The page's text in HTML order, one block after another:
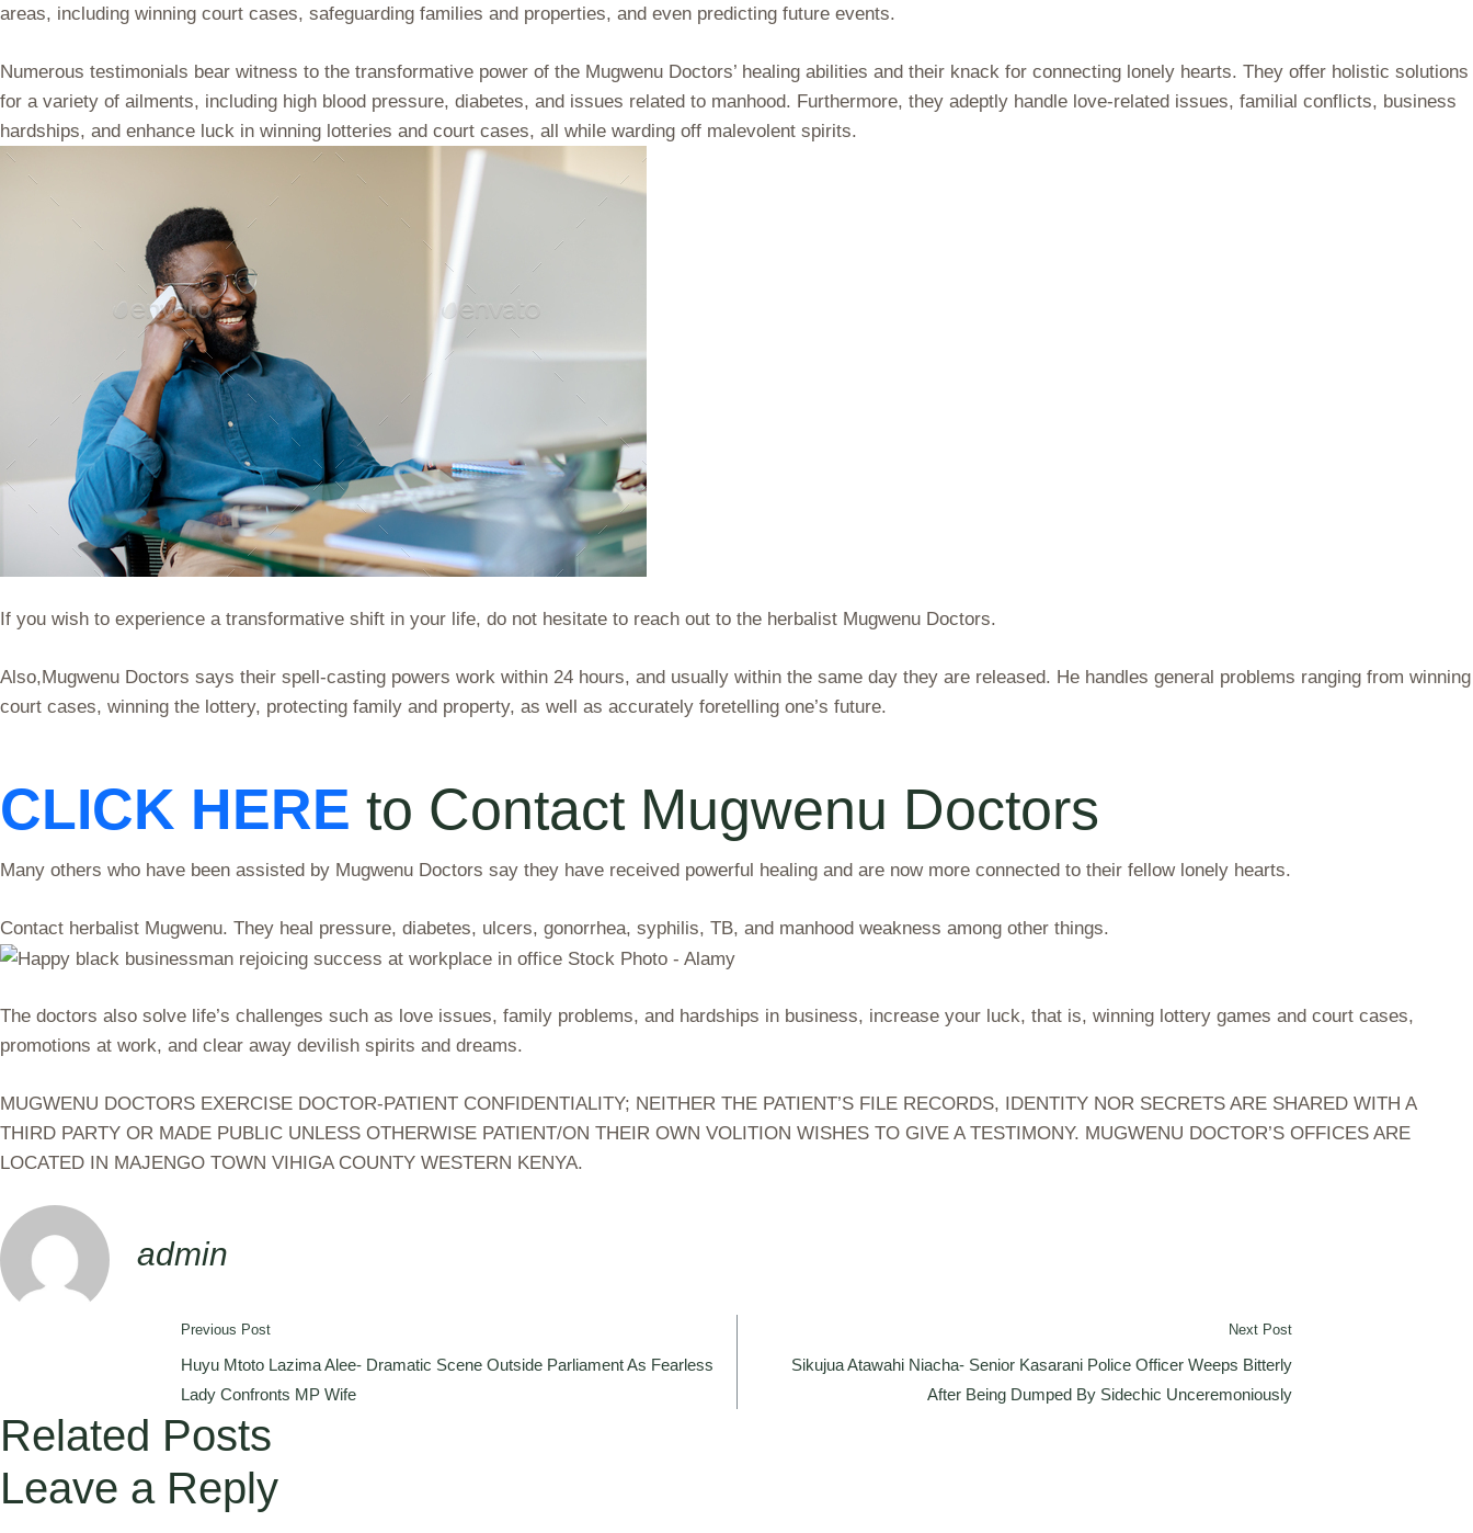
areas, including winning court cases, safeguarding families and properties, and even predicting future events.
Numerous testimonials bear witness to the transformative power of the Mugwenu Doctors’ healing abilities and their knack for connecting lonely hearts. They offer holistic solutions
for a variety of ailments, including high blood pressure, diabetes, and issues related to manhood. Furthermore, they adeptly handle love-related issues, familial conflicts, business
hardships, and enhance luck in winning lotteries and court cases, all while warding off malevolent spirits.
If you wish to experience a transformative shift in your life, do not hesitate to reach out to the herbalist Mugwenu Doctors.
Also,Mugwenu Doctors says their spell-casting powers work within 24 hours, and usually within the same day they are released. He handles general problems ranging from winning
court cases, winning the lottery, protecting family and property, as well as accurately foretelling one’s future.
CLICK HERE to Contact Mugwenu Doctors
Many others who have been assisted by Mugwenu Doctors say they have received powerful healing and are now more connected to their fellow lonely hearts.
Contact herbalist Mugwenu. They heal pressure, diabetes, ulcers, gonorrhea, syphilis, TB, and manhood weakness among other things.
The doctors also solve life’s challenges such as love issues, family problems, and hardships in business, increase your luck, that is, winning lottery games and court cases,
promotions at work, and clear away devilish spirits and dreams.
MUGWENU DOCTORS EXERCISE DOCTOR-PATIENT CONFIDENTIALITY; NEITHER THE PATIENT’S FILE RECORDS, IDENTITY NOR SECRETS ARE SHARED WITH A
THIRD PARTY OR MADE PUBLIC UNLESS OTHERWISE PATIENT/ON THEIR OWN VOLITION WISHES TO GIVE A TESTIMONY. MUGWENU DOCTOR’S OFFICES ARE
LOCATED IN MAJENGO TOWN VIHIGA COUNTY WESTERN KENYA.
admin
Previous Post
Huyu Mtoto Lazima Alee- Dramatic Scene Outside Parliament As Fearless
Lady Confronts MP Wife
Next Post
Sikujua Atawahi Niacha- Senior Kasarani Police Officer Weeps Bitterly
After Being Dumped By Sidechic Unceremoniously
Related Posts
Leave a Reply